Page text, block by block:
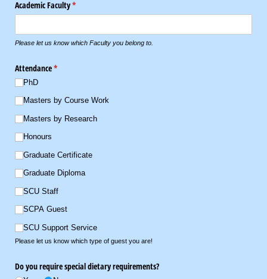
Academic Faculty*
(required)
Please let us know which Faculty you belong to.
Attendance*
(required)
PhD
Masters by Course Work
Masters by Research
Honours
Graduate Certificate
Graduate Diploma
SCU Staff
SCPA Guest
SCU Support Service
Please let us know which type of guest you are!
Do you require special dietary requirements?